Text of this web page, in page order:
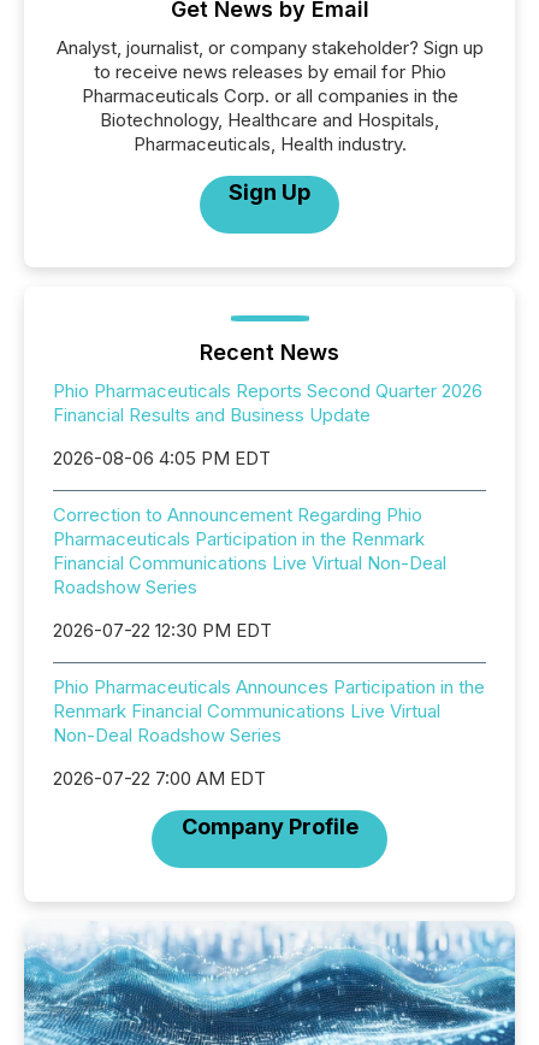
Get News by Email
Analyst, journalist, or company stakeholder? Sign up
to receive news releases by email for Phio
Pharmaceuticals Corp. or all companies in the
Biotechnology, Healthcare and Hospitals,
Pharmaceuticals, Health industry.
Sign Up
Recent News
Phio Pharmaceuticals Reports Second Quarter 2026
Financial Results and Business Update
2026-08-06 4:05 PM EDT
Correction to Announcement Regarding Phio
Pharmaceuticals Participation in the Renmark
Financial Communications Live Virtual Non-Deal
Roadshow Series
2026-07-22 12:30 PM EDT
Phio Pharmaceuticals Announces Participation in the
Renmark Financial Communications Live Virtual
Non-Deal Roadshow Series
2026-07-22 7:00 AM EDT
Company Profile